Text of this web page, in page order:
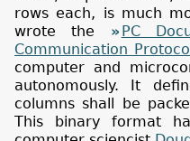
rows each, is much
wrote the
PC
Communication
computer and
autonomously. It
columns shall be
This binary format